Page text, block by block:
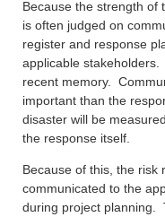
Because the strength of
is often judged on
register and response
applicable
recent memory.
important than the
disaster will be
the response itself.
Because of this, the risk
communicated to the
during project planning.